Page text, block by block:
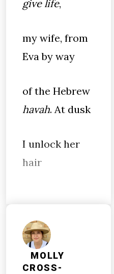
give life,
my wife, from
Eva by way
of the Hebrew
havah. At dusk
I unlock her
hair
MOLLY
CROSS-